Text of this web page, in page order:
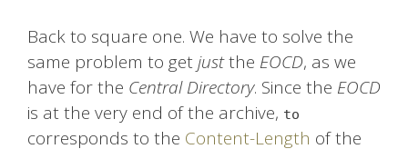
Back to square one. We have to solve the
same problem to getjustthe EOCD, as we
have for the Central Directory. Since the EOCD
is at the very end of the archive, to
corresponds to the Content-Length of the